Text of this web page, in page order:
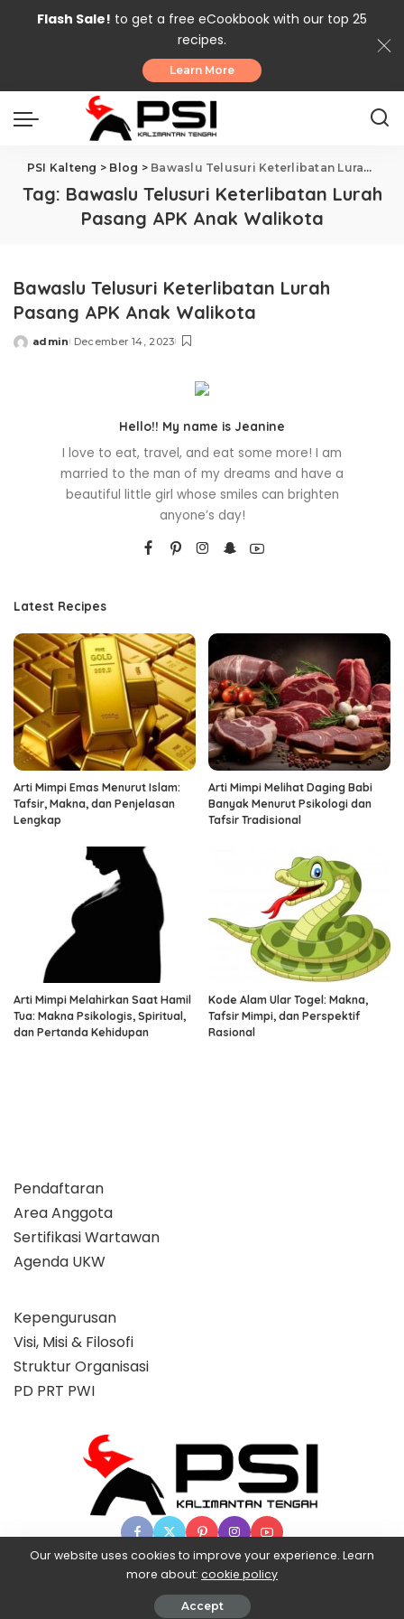
Flash Sale! to get a free eCookbook with our top 25
recipes.
Learn More
PSI Kalteng > Blog > Bawaslu Telusuri Keterlibatan Lurah Pasang APK Anak Walikota
Tag: Bawaslu Telusuri Keterlibatan Lurah
Pasang APK Anak Walikota
Bawaslu Telusuri Keterlibatan Lurah
Pasang APK Anak Walikota
Posted
admin December 14, 2023
Hello!! My name is Jeanine
I love to eat, travel, and eat some more! I am
married to the man of my dreams and have a
beautiful little girl whose smiles can brighten
anyone’s day!
Latest Recipes
Arti Mimpi Emas Menurut Islam:
Tafsir, Makna, dan Penjelasan
Lengkap
Arti Mimpi Melihat Daging Babi
Banyak Menurut Psikologi dan
Tafsir Tradisional
Arti Mimpi Melahirkan Saat Hamil
Tua: Makna Psikologis, Spiritual,
dan Pertanda Kehidupan
Kode Alam Ular Togel: Makna,
Tafsir Mimpi, dan Perspektif
Rasional
Pendaftaran
Area Anggota
Sertifikasi Wartawan
Agenda UKW
Kepengurusan
Visi, Misi & Filosofi
Struktur Organisasi
PD PRT PWI
© 2025 Partai Super, powered by BangX.
Our website uses cookies to improve your experience. Learn
more about: cookie policy
Accept